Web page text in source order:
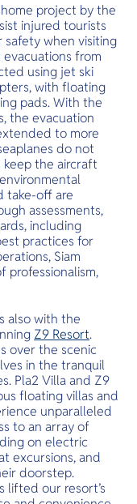
project by the
injured tourists
safety when visiting
evacuations from
using jet ski
with floating
pads. With the
the evacuation
to more
do not
the aircraft
take-off are
assessments,
including
practices for
Siam
professionalism,
also with the
Z9 Resort.
over the scenic
in the tranquil
Pla2 Villa and Z9
floating villas and
unparalleled
to an array of
on electric
excursions, and
doorstep.
lifted our resort’s